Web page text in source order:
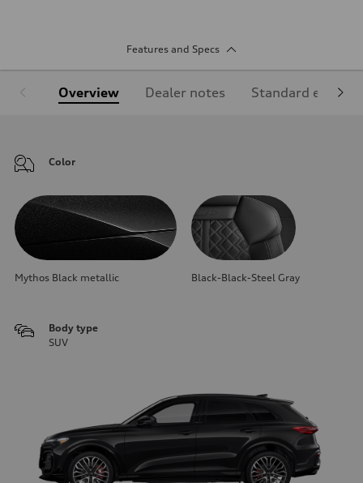
Features and Specs
Overview Dealer notes Standard
Color
Mythos Black metallic Black-Black-Steel Gray
Body type
SUV